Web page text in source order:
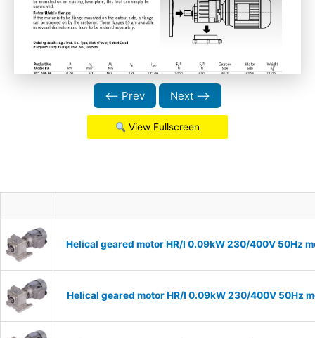
⟵ Prev Next ⟶
View Fullscreen
Helical geared motor HR/I 0.09kW 230/400V 50Hz
Helical geared motor HR/I 0.09kW 230/400V 50Hz